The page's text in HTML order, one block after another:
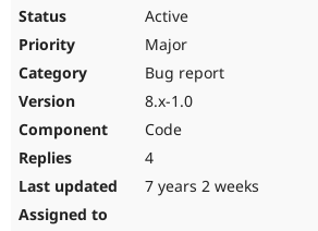
Active
Major
Bug report
8.x-1.0
Code
4
7 years 2 weeks